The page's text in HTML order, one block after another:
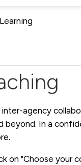
agency
In a
on "Choose your